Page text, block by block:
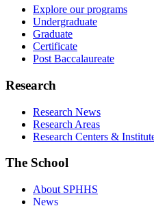
Explore our programs
Undergraduate
Graduate
Certificate
Post Baccalaureate
Research
Research News
Research Areas
Research Centers &
The School
About SPHHS
News